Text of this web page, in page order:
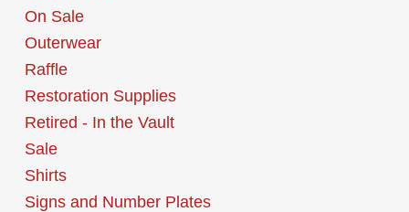
On Sale
Outerwear
Raffle
Restoration Supplies
Retired - In the Vault
Sale
Shirts
Signs and Number Plates